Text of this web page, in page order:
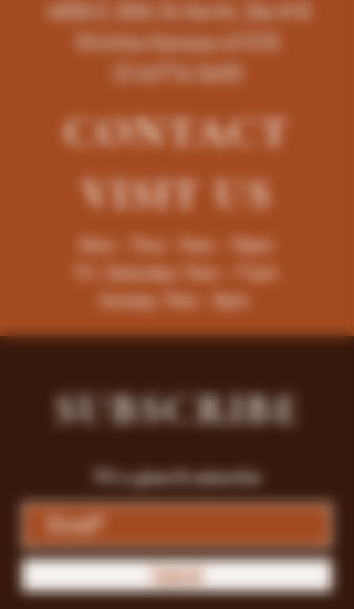
4858 E 35th St North, Ste # B
Wichita-Kansas-67220
(316)776-5655
CONTACT
VISITUS
Mon - Thur : 9am - 10pm
Fri -Saturday: 9am - 11pm
Sunday: 9am - 8pm
SUBSCRIBE
Fill a glass & subscribe
Submit